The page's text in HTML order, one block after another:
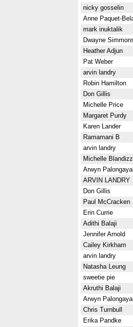
nicky gosselin
Anne Paquet-
mark inuktalik
Dwayne
Heather Adjun
Pat Weber
arvin landry
Robin Hamilton
Don Gillis
Michelle Price
Margaret Purdy
Karen Lander
Ramamani B
arvin landry
Michelle
Arwyn
ARVIN LANDRY
Don Gillis
Paul McCracken
Erin Currie
Adithi Balaji
Jennifer Arnold
Cailey Kirkham
arvin landry
Natasha Leung
sweetie pie
Akruthi Balaji
Arwyn
Chris Turnbull
Erika Pandke